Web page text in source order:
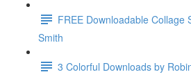
FREE Downloadable Collage
Smith
3 Colorful Downloads by